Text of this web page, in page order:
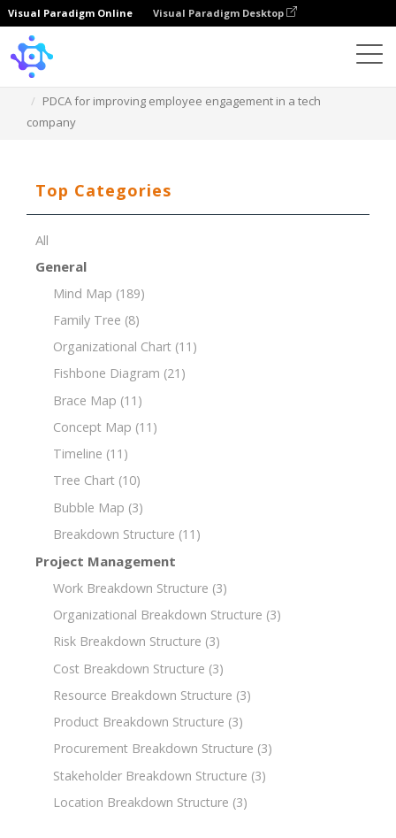
Visual Paradigm Online Visual Paradigm Desktop
PDCA for improving employee engagement in a tech
company
Top Categories
All
General
Mind Map (189)
Family Tree (8)
Organizational Chart (11)
Fishbone Diagram (21)
Brace Map (11)
Concept Map (11)
Timeline (11)
Tree Chart (10)
Bubble Map (3)
Breakdown Structure (11)
Project Management
Work Breakdown Structure (3)
Organizational Breakdown Structure (3)
Risk Breakdown Structure (3)
Cost Breakdown Structure (3)
Resource Breakdown Structure (3)
Product Breakdown Structure (3)
Procurement Breakdown Structure (3)
Stakeholder Breakdown Structure (3)
Location Breakdown Structure (3)